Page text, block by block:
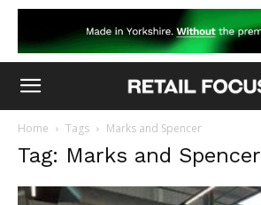
Home Tags Marks and Spencer
Tag: Marks and Spencer